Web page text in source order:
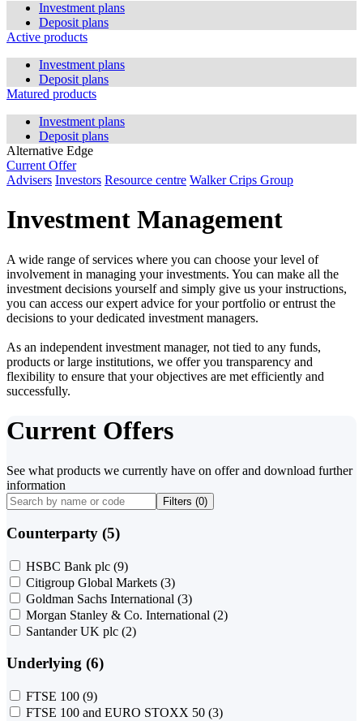
Investment plans
Deposit plans
Active products
Investment plans
Deposit plans
Matured products
Investment plans
Deposit plans
Alternative Edge
Current Offer
Advisers Investors Resource centre Walker Crips Group
Investment Management
A wide range of services where you can choose your level of
involvement in managing your investments. You can make all the
investment decisions yourself and simply give us your instructions,
you can access our expert advice for your portfolio or entrust the
decisions to your dedicated investment managers.
As an independent investment manager, not tied to any funds,
products or large institutions, we offer you transparency and
flexibility to ensure that your objectives are met efficiently and
successfully.
Current Offers
See what products we currently have on offer and download further
information
Filters (0)
Counterparty (5)
HSBC Bank plc (9)
Citigroup Global Markets (3)
Goldman Sachs International (3)
Morgan Stanley & Co. International (2)
Santander UK plc (2)
Underlying (6)
FTSE 100 (9)
FTSE 100 and EURO STOXX 50 (3)